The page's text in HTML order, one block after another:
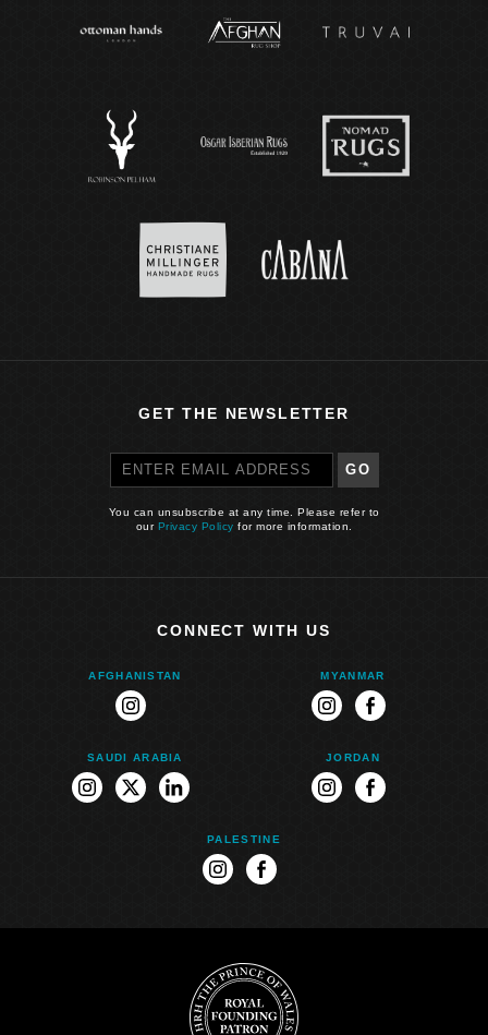
GET THE NEWSLETTER
GO
You can unsubscribe at any time. Please refer to
our Privacy Policy for more information.
CONNECT WITH US
AFGHANISTAN
instagram
MYANMAR
instagramfacebook
SAUDI ARABIA
instagram
twitterlinkedin
JORDAN
instagramfacebook
PALESTINE
instagramfacebook